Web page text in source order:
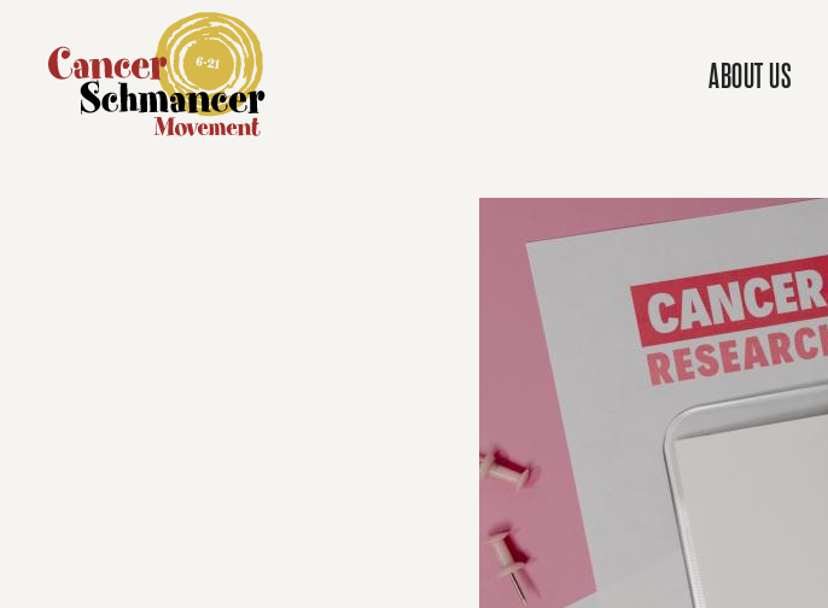
ABOUT US